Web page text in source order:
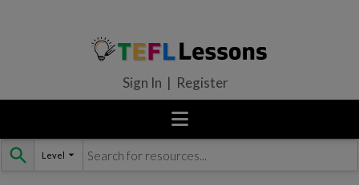
Skip
to
Sign In | Register
Level